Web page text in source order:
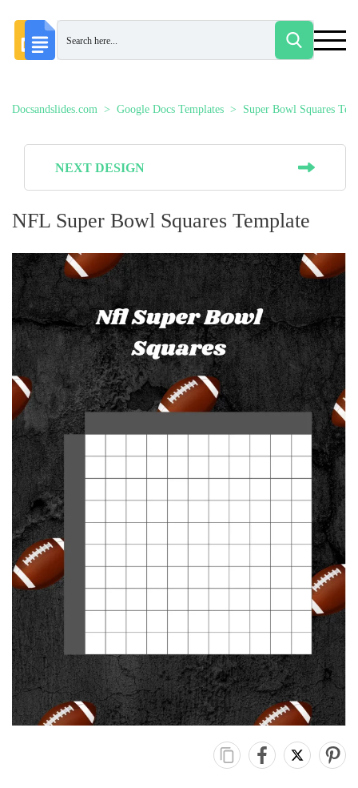
Docsandslides.com Google Docs Templates Super Bowl Squares
NEXT DESIGN
NFL Super Bowl Squares Template